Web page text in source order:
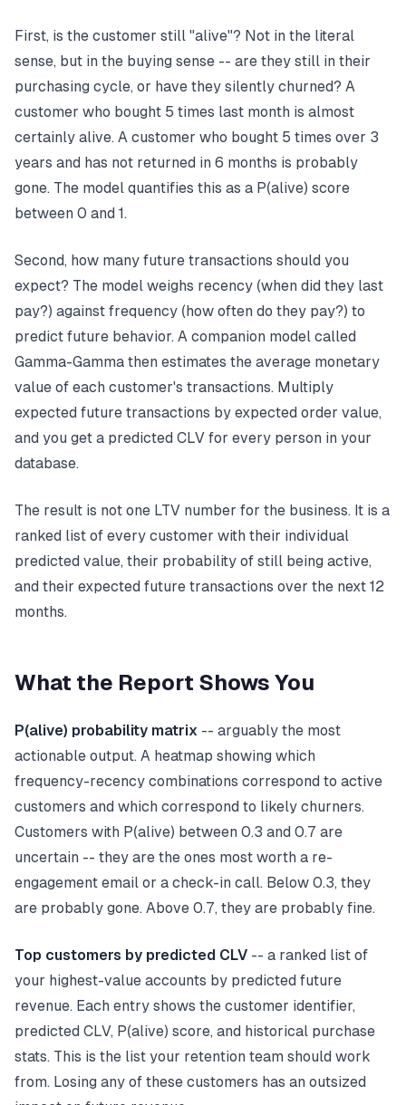
First, is the customer still "alive"? Not in the literal
sense, but in the buying sense -- are they still in their
purchasing cycle, or have they silently churned? A
customer who bought 5 times last month is almost
certainly alive. A customer who bought 5 times over 3
years and has not returned in 6 months is probably
gone. The model quantifies this as a P(alive) score
between 0 and 1.
Second, how many future transactions should you
expect? The model weighs recency (when did they last
pay?) against frequency (how often do they pay?) to
predict future behavior. A companion model called
Gamma-Gamma then estimates the average monetary
value of each customer's transactions. Multiply
expected future transactions by expected order value,
and you get a predicted CLV for every person in your
database.
The result is not one LTV number for the business. It is a
ranked list of every customer with their individual
predicted value, their probability of still being active,
and their expected future transactions over the next 12
months.
What the Report Shows You
P(alive) probability matrix -- arguably the most
actionable output. A heatmap showing which
frequency-recency combinations correspond to active
customers and which correspond to likely churners.
Customers with P(alive) between 0.3 and 0.7 are
uncertain -- they are the ones most worth a re-
engagement email or a check-in call. Below 0.3, they
are probably gone. Above 0.7, they are probably fine.
Top customers by predicted CLV -- a ranked list of
your highest-value accounts by predicted future
revenue. Each entry shows the customer identifier,
predicted CLV, P(alive) score, and historical purchase
stats. This is the list your retention team should work
from. Losing any of these customers has an outsized